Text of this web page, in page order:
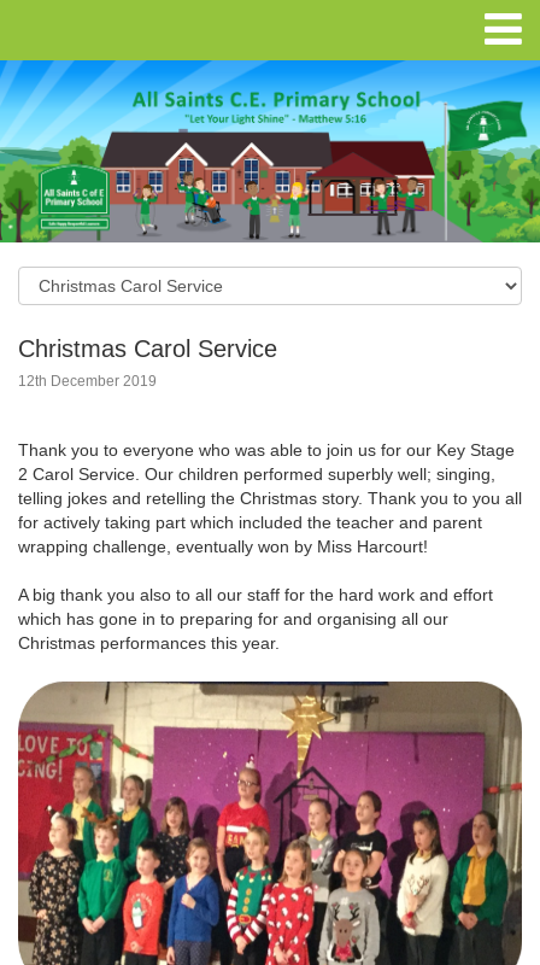
Christmas Carol Service
12th December 2019
Thank you to everyone who was able to join us for our Key Stage
2 Carol Service. Our children performed superbly well; singing,
telling jokes and retelling the Christmas story. Thank you to you all
for actively taking part which included the teacher and parent
wrapping challenge, eventually won by Miss Harcourt!
A big thank you also to all our staff for the hard work and effort
which has gone in to preparing for and organising all our
Christmas performances this year.